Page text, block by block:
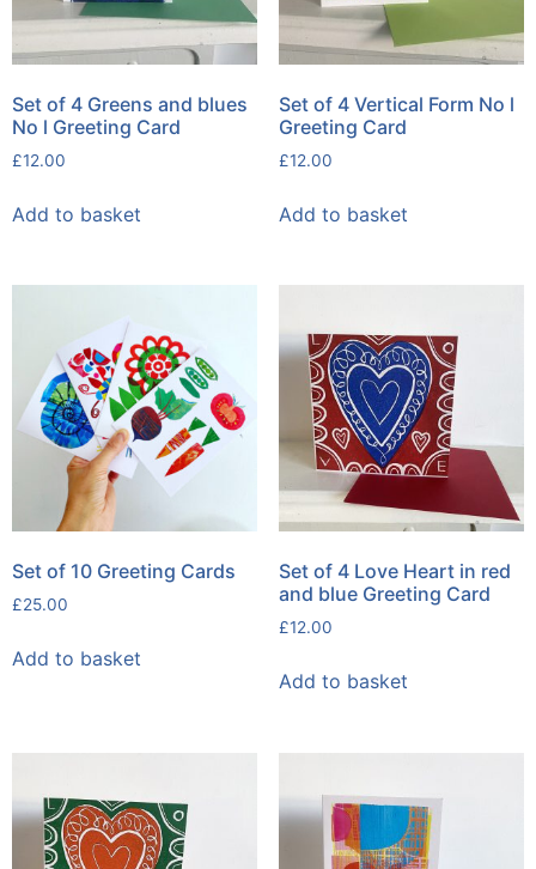
Set of 4 Greens and blues
No l Greeting Card
£12.00
Add to basket
Set of 4 Vertical Form No l
Greeting Card
£12.00
Add to basket
Set of 10 Greeting Cards
£25.00
Add to basket
Set of 4 Love Heart in red
and blue Greeting Card
£12.00
Add to basket